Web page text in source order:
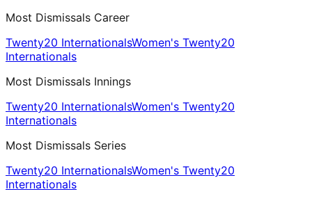
Most Dismissals Career
Twenty20 InternationalsWomen's Twenty20
Internationals
Most Dismissals Innings
Twenty20 InternationalsWomen's Twenty20
Internationals
Most Dismissals Series
Twenty20 InternationalsWomen's Twenty20
Internationals